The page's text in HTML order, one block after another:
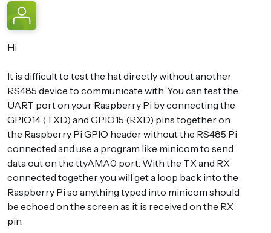
Hi
It is difficult to test the hat directly without another
RS485 device to communicate with. You can test the
UART port on your Raspberry Pi by connecting the
GPIO14 (TXD) and GPIO15 (RXD) pins together on
the Raspberry Pi GPIO header without the RS485 Pi
connected and use a program like minicom to send
data out on the ttyAMA0 port. With the TX and RX
connected together you will get a loop back into the
Raspberry Pi so anything typed into minicom should
be echoed on the screen as it is received on the RX
pin.